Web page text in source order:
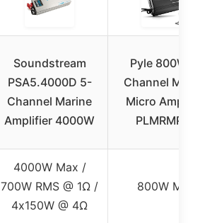
Soundstream
PSA5.4000D 5-
Channel Marine
Amplifier 4000W
Pyle 800W
Channel
Micro
PLMRMP3B
4000W Max /
700W RMS @ 1Ω /
4x150W @ 4Ω
800W Max